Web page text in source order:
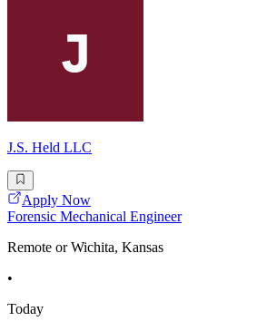
J.S. Held LLC
Apply Now
Forensic Mechanical Engineer
Remote or Wichita, Kansas
•
Today